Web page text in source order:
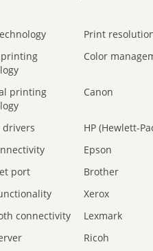
Print
Color
printing
Canon
drivers
HP (Hewlett-
Epson
port
Brother
Xerox
connectivity
Lexmark
Ricoh